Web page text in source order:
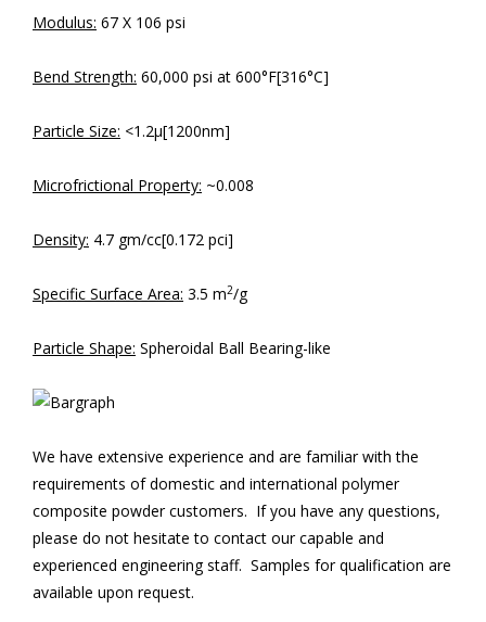
Modulus: 67 X 106 psi
Bend Strength: 60,000 psi at 600°F[316°C]
Particle Size: <1.2µ[1200nm]
Microfrictional Property: ~0.008
Density: 4.7 gm/cc[0.172 pci]
Specific Surface Area: 3.5 m2/g
Particle Shape: Spheroidal Ball Bearing-like
We have extensive experience and are familiar with the
requirements of domestic and international polymer
composite powder customers. If you have any questions,
please do not hesitate to contact our capable and
experienced engineering staff. Samples for qualification are
available upon request.